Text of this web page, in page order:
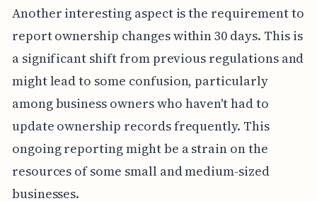
Another interesting aspect is the requirement to
report ownership changes within 30 days. This is
a significant shift from previous regulations and
might lead to some confusion, particularly
among business owners who haven't had to
update ownership records frequently. This
ongoing reporting might be a strain on the
resources of some small and medium-sized
businesses.